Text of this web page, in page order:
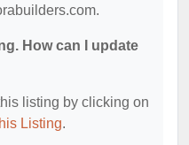
How can I update
listing by clicking on
Listing.